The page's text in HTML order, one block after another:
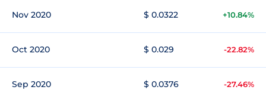
Nov 2020 $ 0.0322 +10.84%
Oct 2020 $ 0.029 -22.82%
Sep 2020 $ 0.0376 -27.46%